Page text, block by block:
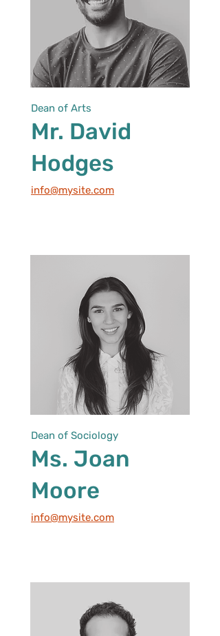
Dean of Arts
Mr. David
Hodges
info@mysite.com
Dean of Sociology
Ms. Joan
Moore
info@mysite.com